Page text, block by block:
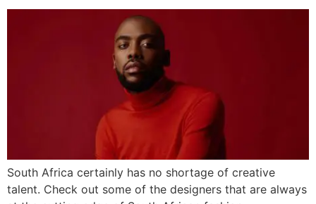
South Africa certainly has no shortage of creative
talent. Check out some of the designers that are always